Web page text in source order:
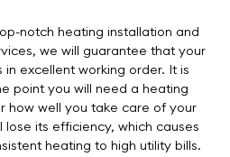
notch heating installation and
we will guarantee that your
excellent working order. It is
point you will need a heating
how well you take care of your
its efficiency, which causes
heating to high utility bills.